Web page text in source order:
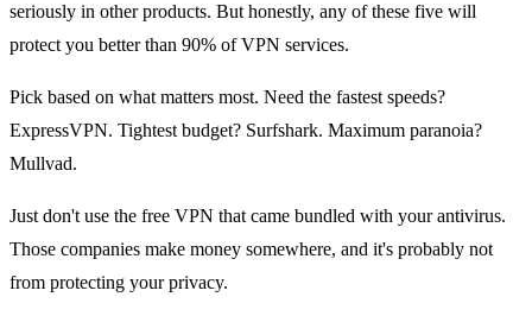
seriously in other products. But honestly, any of these five will
protect you better than 90% of VPN services.
Pick based on what matters most. Need the fastest speeds?
ExpressVPN. Tightest budget? Surfshark. Maximum paranoia?
Mullvad.
Just don't use the free VPN that came bundled with your antivirus.
Those companies make money somewhere, and it's probably not
from protecting your privacy.